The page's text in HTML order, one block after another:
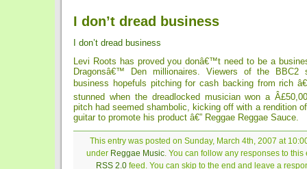
I don’t dread business
I don’t dread business
Levi Roots has proved you donâ€™t need to be a
Dragonsâ€™ Den millionaires. Viewers of the BBC2
business hopefuls pitching for cash backing from rich
stunned when the dreadlocked musician won a
pitch had seemed shambolic, kicking off with a rendition
guitar to promote his product â€” Reggae Reggae Sauce.
This entry was posted on Sunday, March 4th, 2007 at
under Reggae Music. You can follow any responses to this
RSS 2.0feed. You can skip to the end and leave a